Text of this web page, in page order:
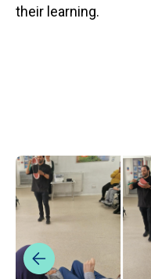
their learning.